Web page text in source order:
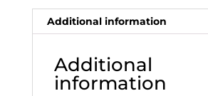
Additional information
Additional
information